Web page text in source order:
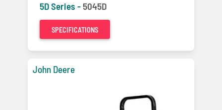
5D Series -5045D
SPECIFICATIONS
John Deere